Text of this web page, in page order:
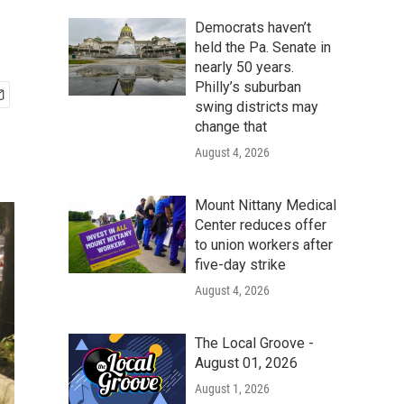
Democrats haven’t
held the Pa. Senate in
nearly 50 years.
Philly’s suburban
swing districts may
change that
August 4, 2026
Mount Nittany Medical
Center reduces offer
to union workers after
five-day strike
August 4, 2026
The Local Groove -
August 01, 2026
August 1, 2026